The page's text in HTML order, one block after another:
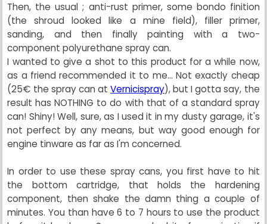
Then, the usual ; anti-rust primer, some bondo finition
(the shroud looked like a mine field), filler primer,
sanding, and then finally painting with a two-
component polyurethane spray can.
I wanted to give a shot to this product for a while now,
as a friend recommended it to me... Not exactly cheap
(25€ the spray can at Vernicispray), but I gotta say, the
result has NOTHING to do with that of a standard spray
can! Shiny! Well, sure, as I used it in my dusty garage, it's
not perfect by any means, but way good enough for
engine tinware as far as I'm concerned.
In order to use these spray cans, you first have to hit
the bottom cartridge, that holds the hardening
component, then shake the damn thing a couple of
minutes. You than have 6 to 7 hours to use the product